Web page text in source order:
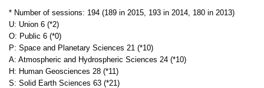
* Number of sessions: 194 (189 in 2015, 193 in 2014, 180 in 2013)
U: Union 6 (*2)
O: Public 6 (*0)
P: Space and Planetary Sciences 21 (*10)
A: Atmospheric and Hydrospheric Sciences 24 (*10)
H: Human Geosciences 28 (*11)
S: Solid Earth Sciences 63 (*21)